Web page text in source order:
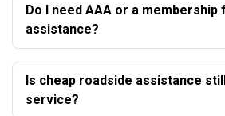
Do I need AAA or a
assistance?
Is cheap roadside assistance
service?